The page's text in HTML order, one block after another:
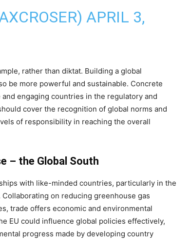
APRIL 3,
rather than diktat. Building a global
be more powerful and sustainable. Concrete
engaging countries in the regulatory and
cover the recognition of global norms and
of responsibility in reaching the overall
– the Global South
with like-minded countries, particularly in the
on reducing greenhouse gas
trade offers economic and environmental
EU could influence global policies effectively,
progress made by developing country